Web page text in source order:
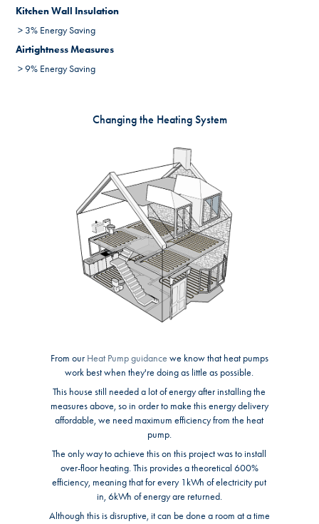
Kitchen Wall Insulation
> 3% Energy Saving
Airtightness Measures
> 9% Energy Saving
Changing the Heating System
From our Heat Pump guidance we know that heat pumps
work best when they're doing as little as possible.
This house still needed a lot of energy after installing the
measures above, so in order to make this energy delivery
affordable, we need maximum efficiency from the heat
pump.
The only way to achieve this on this project was to install
over-floor heating. This provides a theoretical 600%
efficiency, meaning that for every 1kWh of electricity put
in, 6kWh of energy are returned.
Although this is disruptive, it can be done a room at a time